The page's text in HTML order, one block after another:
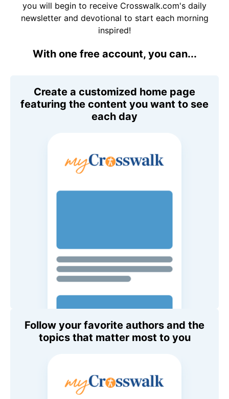
you will begin to receive Crosswalk.com's daily
newsletter and devotional to start each morning
inspired!
With one free account, you can...
Create a customized home page
featuring the content you want to see
each day
Follow your favorite authors and the
topics that matter most to you